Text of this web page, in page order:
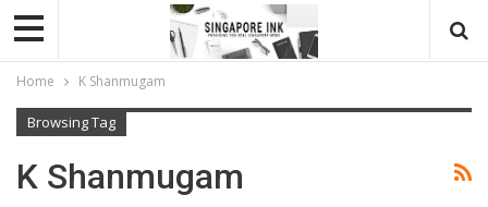
Home K Shanmugam
Browsing Tag
K Shanmugam